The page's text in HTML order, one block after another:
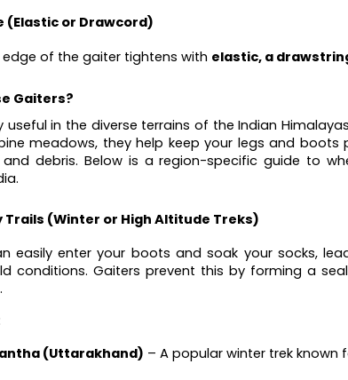
(Elastic or Drawcord)
edge of the gaiter tightens with elastic, a
Gaiters?
useful in the diverse terrains of the Indian
meadows, they help keep your legs and boots
debris. Below is a region-specific guide to
Trails (Winter or High Altitude Treks)
easily enter your boots and soak your socks,
conditions. Gaiters prevent this by forming a
(Uttarakhand) – A popular winter trek known